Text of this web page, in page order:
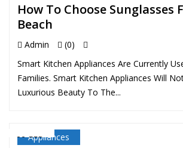
How To Choose Sunglasses
Beach
Admin
(0)
Smart Kitchen Appliances Are Currently
Families. Smart Kitchen Appliances Will
Luxurious Beauty To The...
22 FEB
Appliances